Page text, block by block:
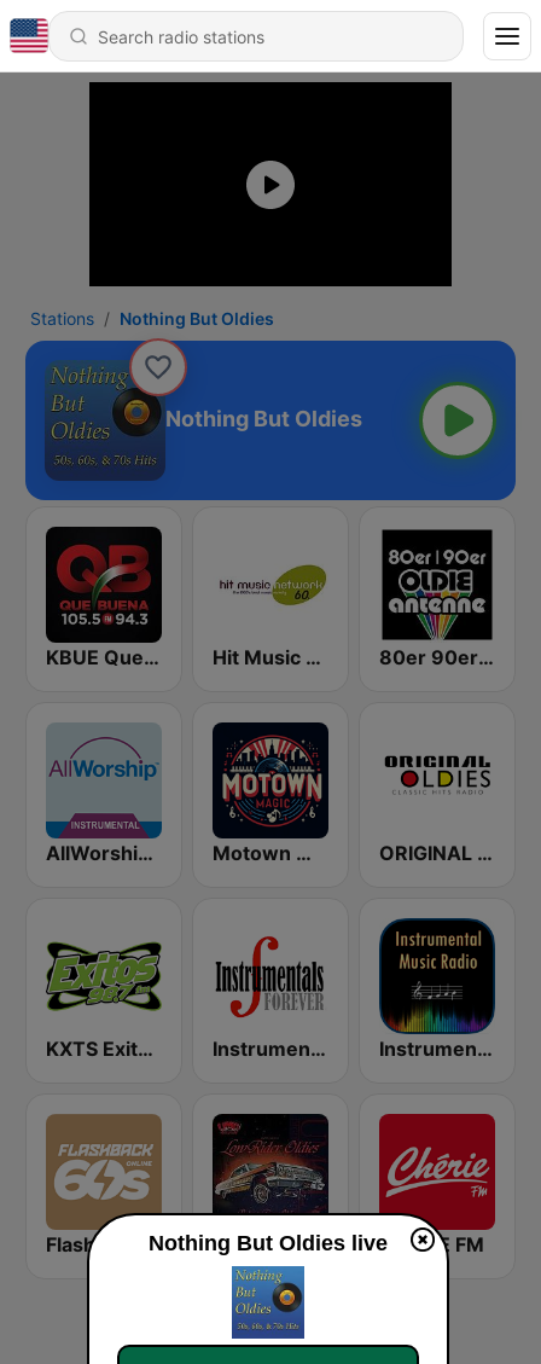
Stations Nothing But Oldies
Nothing But Oldies
KBUE Que Buena 105.5 / 94.3 FM (US Only) Hit Music Network 60's 80er 90er OLDIE ANTENNE
AllWorship Instrumental Motown Magic Oldies ORIGINAL OLDIES - CLASSIC HITS RADIO
KXTS Exitos 98.7 FM Instrumentals Forever Instrumental Radio
Flashback 60's LowRider Oldies CHERIE FM
Nothing But Oldies live